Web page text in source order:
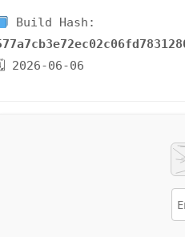
Build Hash:
2026-06-06